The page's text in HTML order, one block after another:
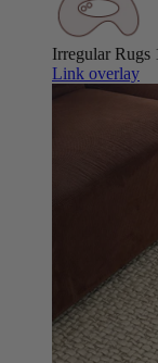
Irregular Rugs
Link overlay